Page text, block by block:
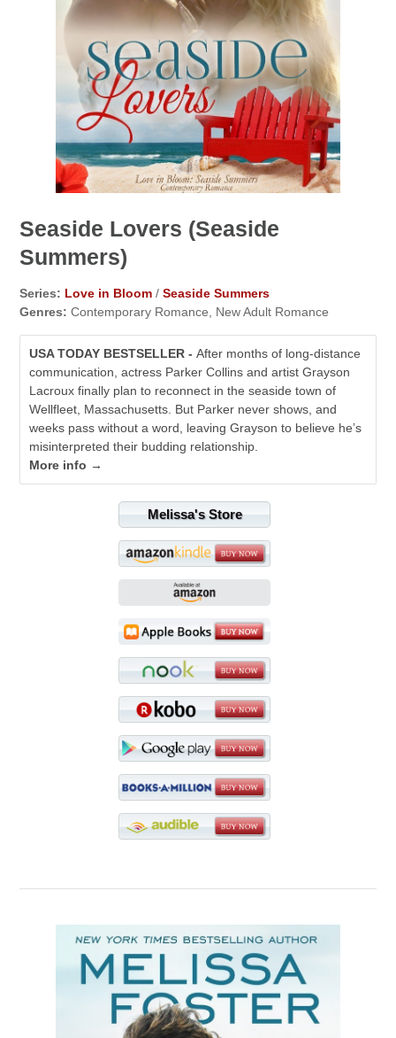
Seaside Lovers (Seaside
Summers)
Series: Love in Bloom /Seaside Summers
Genres: Contemporary Romance, New Adult Romance
USA TODAY BESTSELLER -After months of long-distance
communication, actress Parker Collins and artist Grayson
Lacroux finally plan to reconnect in the seaside town of
Wellfleet, Massachusetts. But Parker never shows, and
weeks pass without a word, leaving Grayson to believe he’s
misinterpreted their budding relationship.
More info →
Melissa's Store